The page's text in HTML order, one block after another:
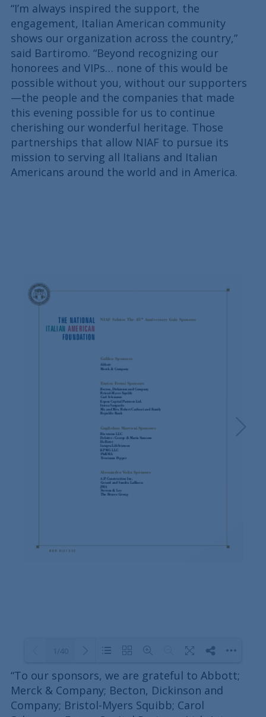
“I’m always inspired the support, the
engagement, Italian American community
shows our organization across the country,”
said Bartiromo. “Beyond recognizing our
honorees and VIPs… none of this would be
possible without you, without our supporters
—the people and the companies that made
this evening possible for us to continue
cherishing our wonderful heritage. Those
partnerships that allow NIAF to pursue its
mission to serving all Italians and Italian
Americans around the world and in America.
Loading PDF 100% ...
1/40
“To our sponsors, we are grateful to Abbott;
Merck & Company; Becton, Dickinson and
Company; Bristol-Myers Squibb; Carol